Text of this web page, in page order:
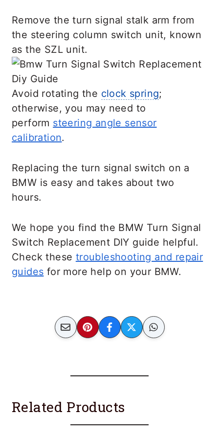
Remove the turn signal stalk arm from
the steering column switch unit, known
as the SZL unit.
Avoid rotating the clock spring;
otherwise, you may need to
perform steering angle sensor
calibration.
Replacing the turn signal switch on a
BMW is easy and takes about two
hours.
We hope you find the BMW Turn Signal
Switch Replacement DIY guide helpful.
Check these troubleshooting and repair
guides for more help on your BMW.
Related Products